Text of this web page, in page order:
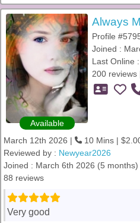
Available
Always
Profile
Joined :
Last Online
200 reviews
March 12th 2026 |
10 Mins |
Reviewed by : Newyear2026
Joined : March 6th 2026 (5 months)
88 reviews
Very good